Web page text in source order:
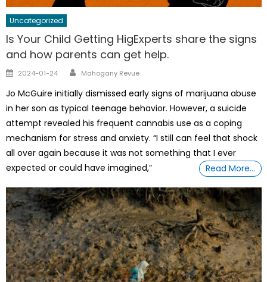
Uncategorized
Is Your Child Getting HigExperts share the signs
and how parents can get help.
Posted
2024-01-24 Author
Mahogany Revue
Jo McGuire initially dismissed early signs of marijuana abuse
in her son as typical teenage behavior. However, a suicide
attempt revealed his frequent cannabis use as a coping
mechanism for stress and anxiety. “I still can feel that shock
all over again because it was not something that I ever
expected or could have imagined,”
Read More…